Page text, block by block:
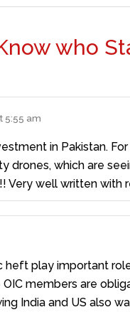
who
5:55 am
in Pakistan.
drones, which are
Very well written with
heft play important
members are
India and US also